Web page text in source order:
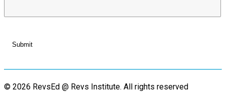
© 2026 RevsEd @ Revs Institute. All rights reserved